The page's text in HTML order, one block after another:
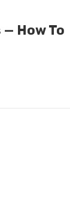
How To